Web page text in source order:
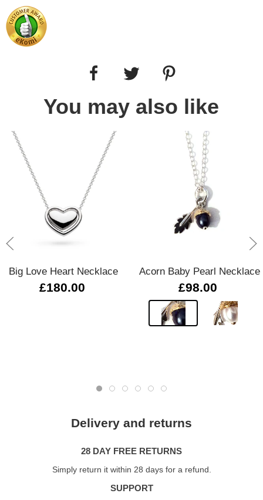
You may also like
Big Love Heart Necklace
£180.00
Acorn Baby Pearl Necklace
£98.00
Delivery and returns
28 DAY FREE RETURNS
Simply return it within 28 days for a refund.
SUPPORT